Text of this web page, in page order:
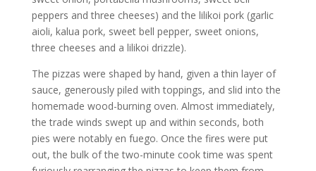
peppers and three cheeses) and the lilikoi pork (garlic
aioli, kalua pork, sweet bell pepper, sweet onions,
three cheeses and a lilikoi drizzle).
The pizzas were shaped by hand, given a thin layer of
sauce, generously piled with toppings, and slid into the
homemade wood-burning oven. Almost immediately,
the trade winds swept up and within seconds, both
pies were notably en fuego. Once the fires were put
out, the bulk of the two-minute cook time was spent